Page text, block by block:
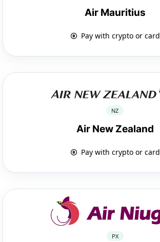
Air Mauritius
Pay with crypto or card
NZ
Air New Zealand
Pay with crypto or card
PX